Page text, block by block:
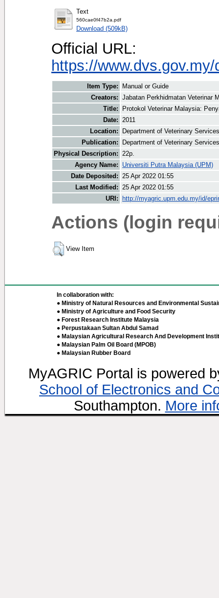
Text
560cae0f47b2a.pdf
Download (509kB)
Official URL:
https://
Item Type:
Manual or Guide
Creators: Jabatan Perkhidmatan Veterinar
Title:
Protokol Veterinar Malaysia:
Date: 2011
Location:
Department of Veterinary
Publication:
Department of Veterinary
Physical Description: 22p.
Agency Name:
Universiti Putra Malaysia (UPM)
Date Deposited: 25 Apr 2022 01:55
Last Modified: 25 Apr 2022 01:55
URI:
http://myagric.upm.edu.my/id/
Actions (login
View Item
In collaboration with:
● Ministry of Natural Resources and Environmental
● Ministry of Agriculture and Food Security
● Forest Research Institute Malaysia
● Perpustakaan Sultan Abdul Samad
● Malaysian Agricultural Research And Development
● Malaysian Palm Oil Board (MPOB)
● Malaysian Rubber Board
MyAGRIC Portal is powered
School of Electronics and
Southampton. More